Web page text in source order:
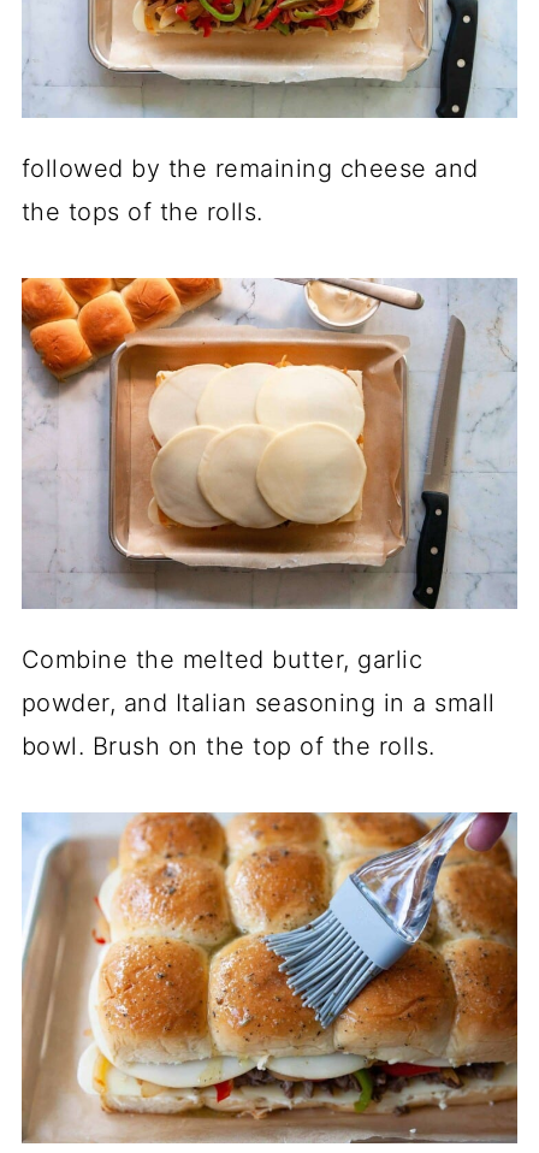
followed by the remaining cheese and
the tops of the rolls.
Combine the melted butter, garlic
powder, and Italian seasoning in a small
bowl. Brush on the top of the rolls.